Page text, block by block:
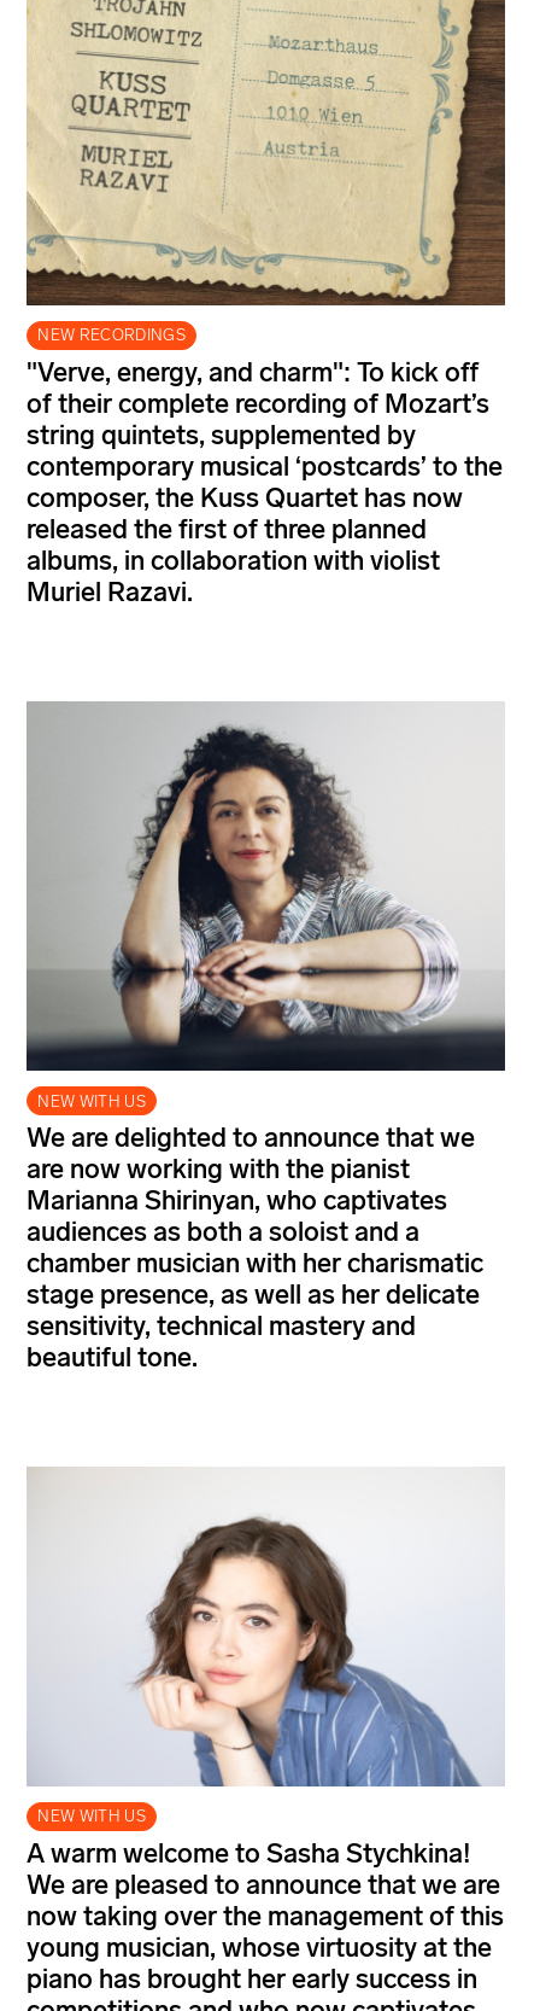
NEW RECORDINGS
"Verve, energy, and charm": To kick off
of their complete recording of Mozart’s
string quintets, supplemented by
contemporary musical ‘postcards’ to the
composer, the Kuss Quartet has now
released the first of three planned
albums, in collaboration with violist
Muriel Razavi.
NEW WITH US
We are delighted to announce that we
are now working with the pianist
Marianna Shirinyan, who captivates
audiences as both a soloist and a
chamber musician with her charismatic
stage presence, as well as her delicate
sensitivity, technical mastery and
beautiful tone.
NEW WITH US
A warm welcome to Sasha Stychkina!
We are pleased to announce that we are
now taking over the management of this
young musician, whose virtuosity at the
piano has brought her early success in